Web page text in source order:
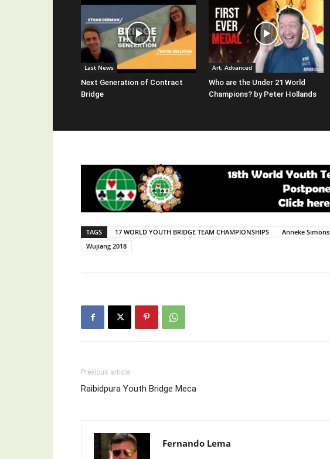
Last News
Next Generation of Contract
Bridge
Art. Advanced
Who are the Under 21 World
Champions? by Peter Hollands
TAGS 17 WORLD YOUTH BRIDGE TEAM CHAMPIONSHIPS Anneke Simons
Wujiang 2018
Previous article
Raibidpura Youth Bridge Meca
Fernando Lema